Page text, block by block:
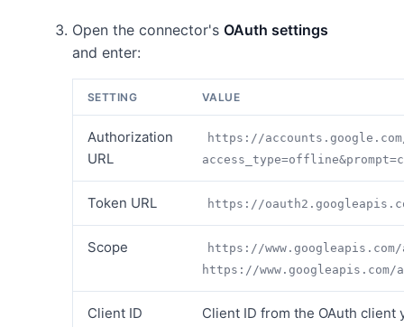
Open the connector's OAuth settings
and enter:
SETTING VALUE
Authorization
URL
https://
Token URL https://
Scope
https://www.googleapis.com/
https://www.googleapis.com/
Client ID Client ID from the OAuth client